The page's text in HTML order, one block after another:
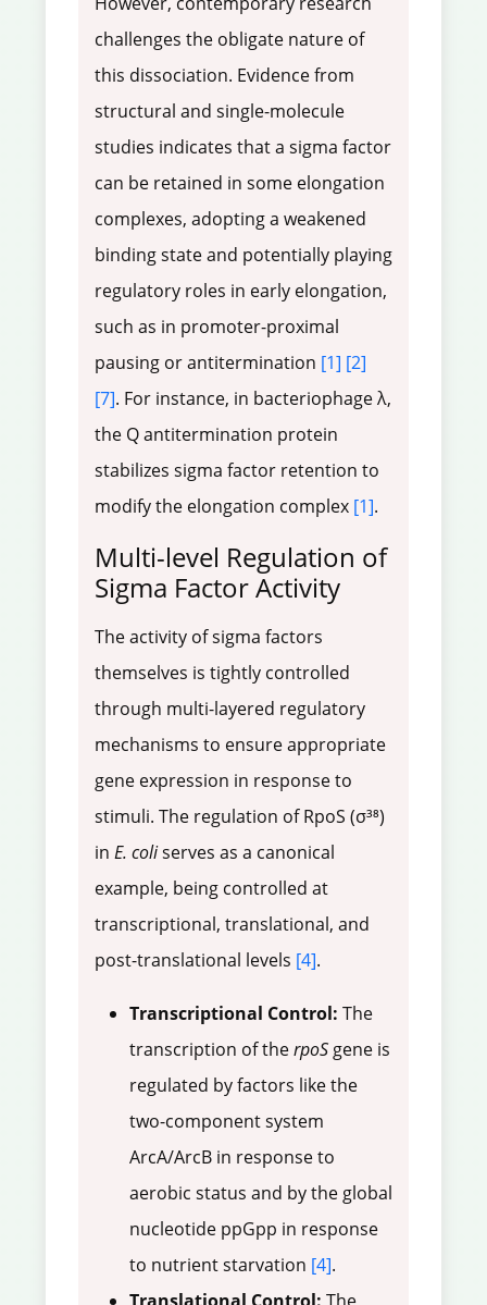
challenges the obligate nature of
this dissociation. Evidence from
structural and single-molecule
studies indicates that a sigma factor
can be retained in some elongation
complexes, adopting a weakened
binding state and potentially playing
regulatory roles in early elongation,
such as in promoter-proximal
pausing or antitermination [1] [2]
[7]. For instance, in bacteriophage λ,
the Q antitermination protein
stabilizes sigma factor retention to
modify the elongation complex [1].
Multi-level Regulation of
Sigma Factor Activity
The activity of sigma factors
themselves is tightly controlled
through multi-layered regulatory
mechanisms to ensure appropriate
gene expression in response to
stimuli. The regulation of RpoS (σ³⁸)
in E. coliserves as a canonical
example, being controlled at
transcriptional, translational, and
post-translational levels [4].
Transcriptional Control: The
transcription of therpoS gene is
regulated by factors like the
two-component system
ArcA/ArcB in response to
aerobic status and by the global
nucleotide ppGpp in response
to nutrient starvation [4].